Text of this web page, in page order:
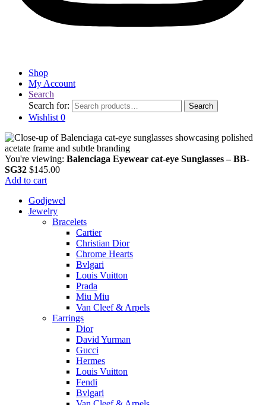
Shop
My Account
Search
Search for:
Search
Wishlist 0
You're viewing: Balenciaga Eyewear cat-eye Sunglasses – BB-
SG32 $145.00
Add to cart
Godjewel
Jewelry
Bracelets
Cartier
Christian Dior
Chrome Hearts
Bvlgari
Louis Vuitton
Prada
Miu Miu
Van Cleef & Arpels
Earrings
Dior
David Yurman
Gucci
Hermes
Louis Vuitton
Fendi
Bvlgari